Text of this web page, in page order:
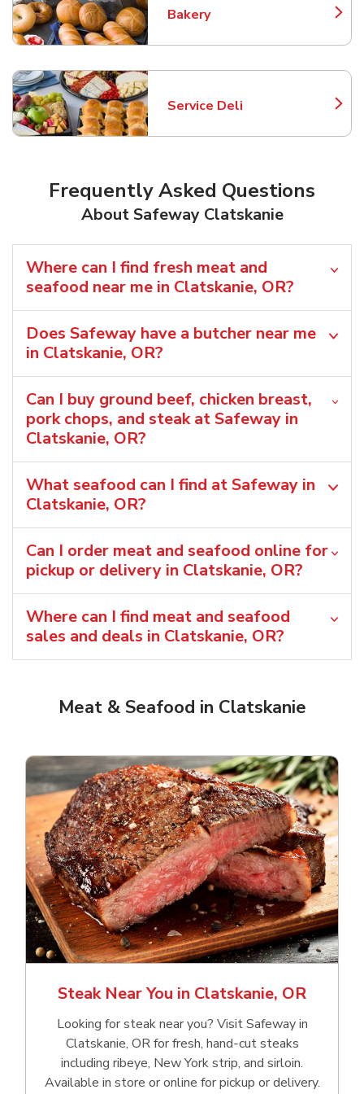
Bakery
Link Opens in New Tab
Service Deli
Link Opens in New Tab
Frequently Asked Questions
About Safeway Clatskanie
Where can I find fresh meat and
seafood near me in Clatskanie, OR?
Does Safeway have a butcher near me
in Clatskanie, OR?
Can I buy ground beef, chicken breast,
pork chops, and steak at Safeway in
Clatskanie, OR?
What seafood can I find at Safeway in
Clatskanie, OR?
Can I order meat and seafood online for
pickup or delivery in Clatskanie, OR?
Where can I find meat and seafood
sales and deals in Clatskanie, OR?
Meat & Seafood in Clatskanie
Steak Near You in Clatskanie, OR
Looking for steak near you? Visit Safeway in
Clatskanie, OR for fresh, hand‑cut steaks
including ribeye, New York strip, and sirloin.
Available in store or online for pickup or delivery.